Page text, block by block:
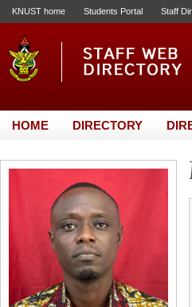
KNUST home Students Portal Staff
HOME DIRECTORY